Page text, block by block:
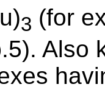
3 (for
Also